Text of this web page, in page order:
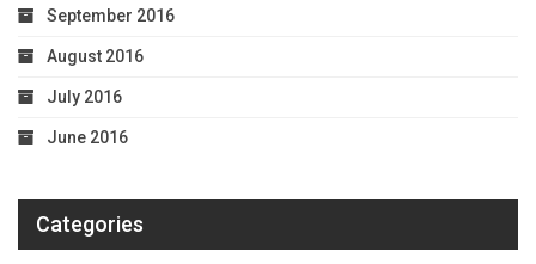
September 2016
August 2016
July 2016
June 2016
Categories